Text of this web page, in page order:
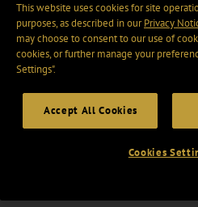
This website uses cookies for site
purposes, as described in ourPrivacy
may choose to consent to our use of
cookies, or further manage your
Settings".
Accept All Cookies
Cookies